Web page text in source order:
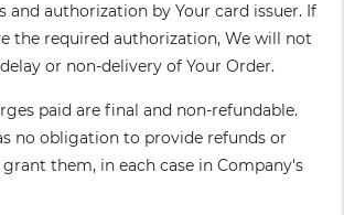
and authorization by Your card issuer. If
the required authorization, We will not
or non-delivery of Your Order.
paid are final and non-refundable.
no obligation to provide refunds or
them, in each case in Company's